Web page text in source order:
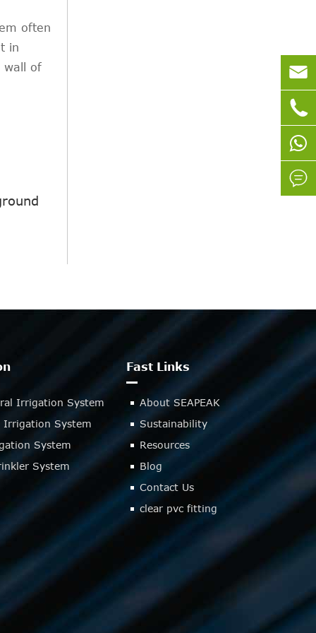
often
in
wall of
Irrigation System
Irrigation System
System
System
Fast Links
About SEAPEAK
Sustainability
Resources
Blog
Contact Us
clear pvc fitting


